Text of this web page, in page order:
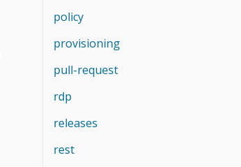
policy
provisioning
pull-request
rdp
releases
rest